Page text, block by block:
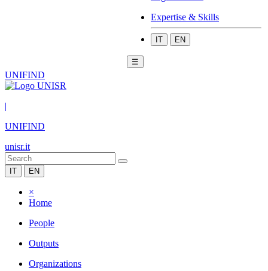
Expertise & Skills
IT EN
☰
UNIFIND
|
UNIFIND
unisr.it
IT EN
×
Home
People
Outputs
Organizations